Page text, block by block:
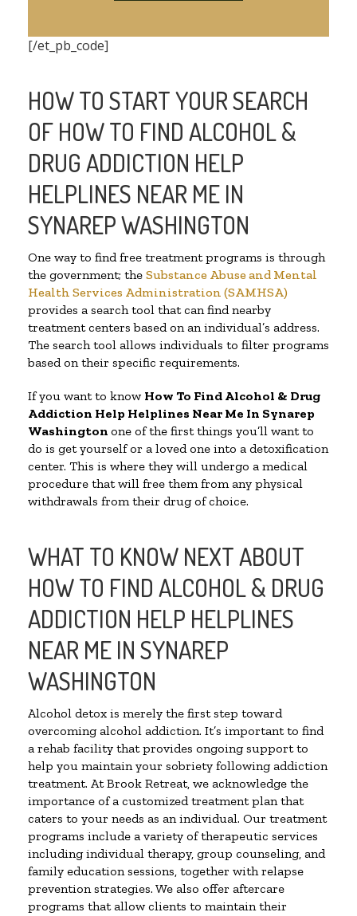
[/et_pb_code]
HOW TO START YOUR SEARCH
OF HOW TO FIND ALCOHOL &
DRUG ADDICTION HELP
HELPLINES NEAR ME IN
SYNAREP WASHINGTON
One way to find free treatment programs is through
the government; the Substance Abuse and Mental
Health Services Administration (SAMHSA)
provides a search tool that can find nearby
treatment centers based on an individual’s address.
The search tool allows individuals to filter programs
based on their specific requirements.
If you want to know How To Find Alcohol & Drug
Addiction Help Helplines Near Me In Synarep
Washington one of the first things you’ll want to
do is get yourself or a loved one into a detoxification
center. This is where they will undergo a medical
procedure that will free them from any physical
withdrawals from their drug of choice.
WHAT TO KNOW NEXT ABOUT
HOW TO FIND ALCOHOL & DRUG
ADDICTION HELP HELPLINES
NEAR ME IN SYNAREP
WASHINGTON
Alcohol detox is merely the first step toward
overcoming alcohol addiction. It’s important to find
a rehab facility that provides ongoing support to
help you maintain your sobriety following addiction
treatment. At Brook Retreat, we acknowledge the
importance of a customized treatment plan that
caters to your needs as an individual. Our treatment
programs include a variety of therapeutic services
including individual therapy, group counseling, and
family education sessions, together with relapse
prevention strategies. We also offer aftercare
programs that allow clients to maintain their